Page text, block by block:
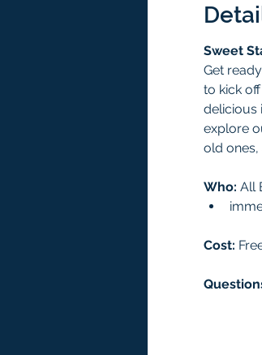
Sweet
Get
to kick
delicious
explore
old
Who: All
Cost: